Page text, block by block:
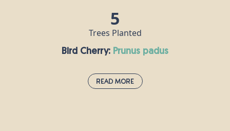
5
Trees Planted
Bird Cherry: prunus padus
Read More